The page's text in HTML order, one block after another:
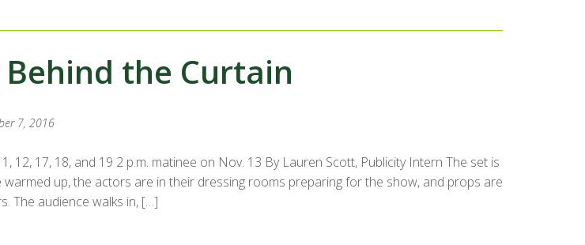
the Curtain
7, 2016
12, 17, 18, and 19 2 p.m. matinee on Nov. 13 By Lauren Scott, Publicity Intern The set is
warmed up, the actors are in their dressing rooms preparing for the show, and props are
The audience walks in, […]